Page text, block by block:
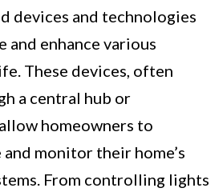
devices and technologies
and enhance various
These devices, often
a central hub or
homeowners to
monitor their home’s
From controlling lights